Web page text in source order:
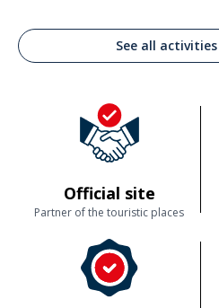
See all
Official site
Partner of the touristic places